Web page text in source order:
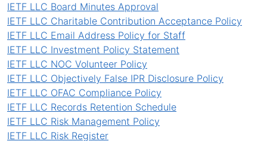
IETF LLC Board Minutes Approval
IETF LLC Charitable Contribution Acceptance Policy
IETF LLC Email Address Policy for Staff
IETF LLC Investment Policy Statement
IETF LLC NOC Volunteer Policy
IETF LLC Objectively False IPR Disclosure Policy
IETF LLC OFAC Compliance Policy
IETF LLC Records Retention Schedule
IETF LLC Risk Management Policy
IETF LLC Risk Register